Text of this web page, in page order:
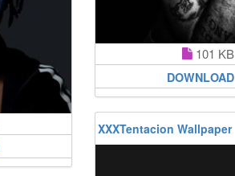
101 KB
DOWNLOAD
XXXTentacion Wallpaper